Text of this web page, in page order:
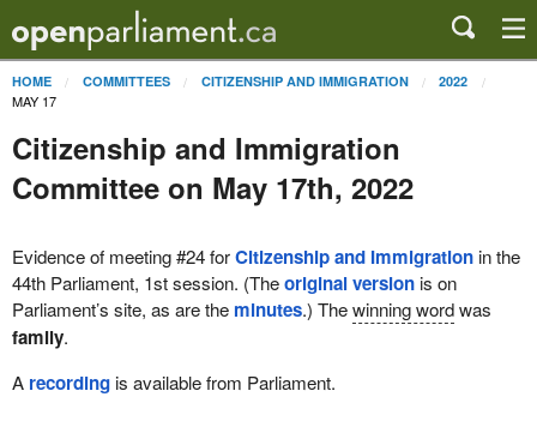
HOME COMMITTEES CITIZENSHIP AND IMMIGRATION 2022
MAY 17
Citizenship and Immigration
Committee on May 17th, 2022
Evidence of meeting #24 forCitizenship and Immigrationin the
44th Parliament, 1st session. (Theoriginal versionis on
Parliament’s site, as are the minutes.) Thewinning wordwas
family.
A recordingis available from Parliament.